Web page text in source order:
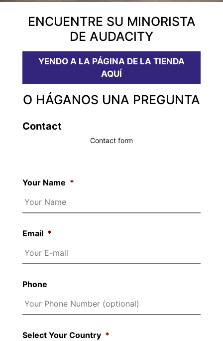
ENCUENTRE SU MINORISTA
DE AUDACITY
YENDO A LA PÁGINA DE LA TIENDA
AQUÍ
O HÁGANOS UNA PREGUNTA
Contact
Contact form
Your Name *
Email *
Phone
Select Your Country *